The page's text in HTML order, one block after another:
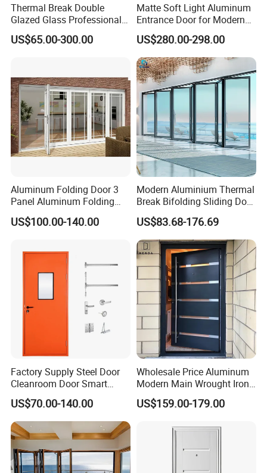
Thermal Break Double
Glazed Glass Professional
Project Support Aluminium
Sliding Door
US$65.00-300.00
Matte Soft Light Aluminum
Entrance Door for Modern
Home Security with Full
Surround Soundproof
Cotton Fill
US$280.00-298.00
Aluminum Folding Door 3
Panel Aluminum Folding
Door
US$100.00-140.00
Modern Aluminium Thermal
Break Bifolding Sliding Door
Metal Double Glass Balcony
Entrance Doors
US$83.68-176.69
Factory Supply Steel Door
Cleanroom Door Smart
Design Popular Sell
Laboratory Door
US$70.00-140.00
Wholesale Price Aluminum
Modern Main Wrought Iron
Double Single Gate Garage
Sliding Glass Security Front
Entry Entrance Steel Door
US$159.00-179.00